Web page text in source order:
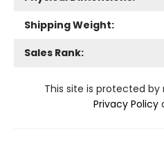
Shipping Weight:
Sales Rank:
This site is protected by
Privacy Policy